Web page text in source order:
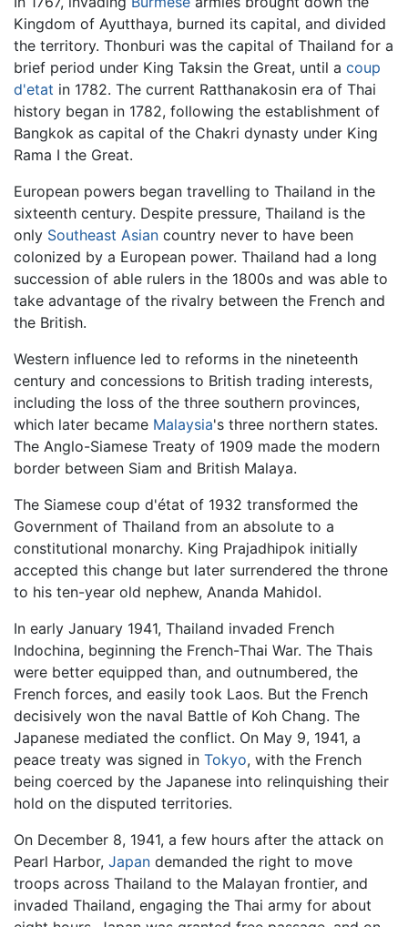
Kingdom of Ayutthaya, burned its capital, and divided
the territory. Thonburi was the capital of Thailand for a
brief period under King Taksin the Great, until a coup
d'etat in 1782. The current Ratthanakosin era of Thai
history began in 1782, following the establishment of
Bangkok as capital of the Chakri dynasty under King
Rama I the Great.
European powers began travelling to Thailand in the
sixteenth century. Despite pressure, Thailand is the
only Southeast Asian country never to have been
colonized by a European power. Thailand had a long
succession of able rulers in the 1800s and was able to
take advantage of the rivalry between the French and
the British.
Western influence led to reforms in the nineteenth
century and concessions to British trading interests,
including the loss of the three southern provinces,
which later became Malaysia's three northern states.
The Anglo-Siamese Treaty of 1909 made the modern
border between Siam and British Malaya.
The Siamese coup d'état of 1932 transformed the
Government of Thailand from an absolute to a
constitutional monarchy. King Prajadhipok initially
accepted this change but later surrendered the throne
to his ten-year old nephew, Ananda Mahidol.
In early January 1941, Thailand invaded French
Indochina, beginning the French-Thai War. The Thais
were better equipped than, and outnumbered, the
French forces, and easily took Laos. But the French
decisively won the naval Battle of Koh Chang. The
Japanese mediated the conflict. On May 9, 1941, a
peace treaty was signed in Tokyo, with the French
being coerced by the Japanese into relinquishing their
hold on the disputed territories.
On December 8, 1941, a few hours after the attack on
Pearl Harbor, Japan demanded the right to move
troops across Thailand to the Malayan frontier, and
invaded Thailand, engaging the Thai army for about